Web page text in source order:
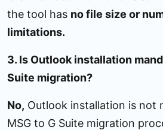
the tool has no file size or
limitations.
3. Is Outlook installation
Suite migration?
No, Outlook installation is not
MSG to G Suite migration